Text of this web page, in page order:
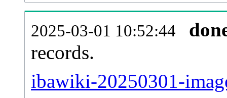
2025-03-01 10:52:44
records.
ibawiki-20250301-